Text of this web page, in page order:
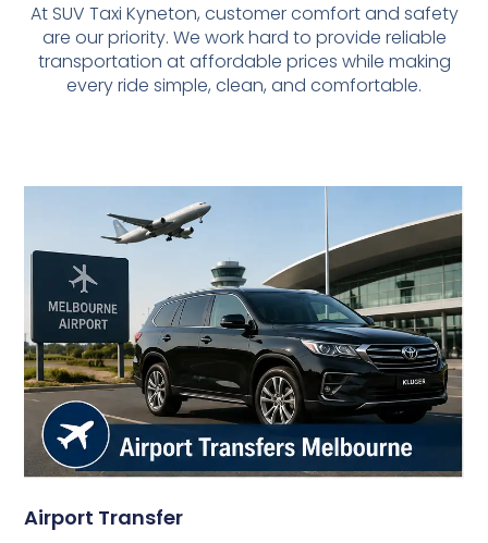
At SUV Taxi Kyneton, customer comfort and safety
are our priority. We work hard to provide reliable
transportation at affordable prices while making
every ride simple, clean, and comfortable.
Airport Transfer